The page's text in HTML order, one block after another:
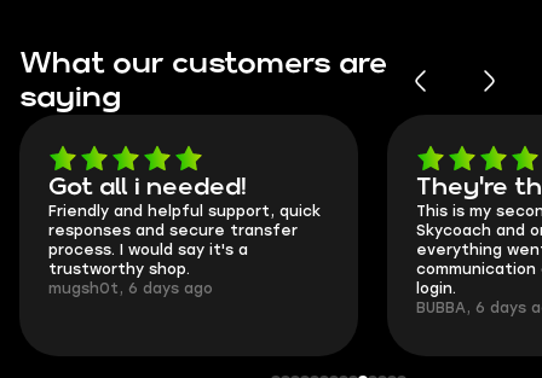
What our customers are
saying
Got all i needed!
Friendly and helpful support, quick
responses and secure transfer
process. I would say it's a
trustworthy shop.
mugsh0t, 6 days ago
They're
This is my
Skycoach and
everything
communication
login.
BUBBA, 6 days